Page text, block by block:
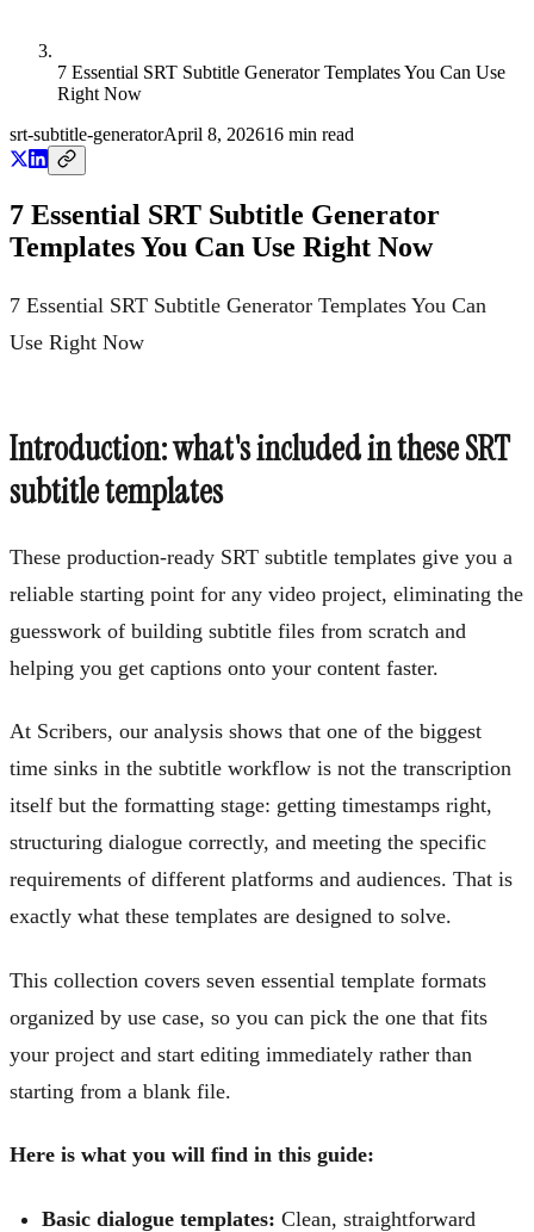
7 Essential SRT Subtitle Generator Templates You Can Use
Right Now
srt-subtitle-generatorApril 8, 202616 min read
7 Essential SRT Subtitle Generator
Templates You Can Use Right Now
7 Essential SRT Subtitle Generator Templates You Can
Use Right Now
Introduction: what's included in these SRT
subtitle templates
These production-ready SRT subtitle templates give you a
reliable starting point for any video project, eliminating the
guesswork of building subtitle files from scratch and
helping you get captions onto your content faster.
At Scribers, our analysis shows that one of the biggest
time sinks in the subtitle workflow is not the transcription
itself but the formatting stage: getting timestamps right,
structuring dialogue correctly, and meeting the specific
requirements of different platforms and audiences. That is
exactly what these templates are designed to solve.
This collection covers seven essential template formats
organized by use case, so you can pick the one that fits
your project and start editing immediately rather than
starting from a blank file.
Here is what you will find in this guide:
Basic dialogue templates: Clean, straightforward